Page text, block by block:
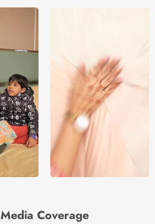
Media Coverage